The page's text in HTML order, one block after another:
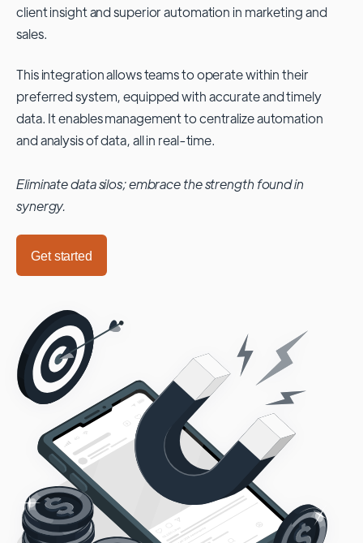
client insight and superior automation in marketing and
sales.
This integration allows teams to operate within their
preferred system, equipped with accurate and timely
data. It enables management to centralize automation
and analysis of data, all in real-time.
Eliminate data silos; embrace the strength found in
synergy.
Get started